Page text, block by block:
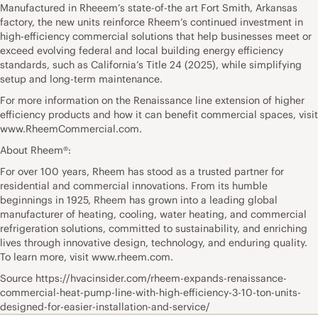
Manufactured in Rheeem’s state-of-the art Fort Smith, Arkansas
factory, the new units reinforce Rheem’s continued investment in
high-efficiency commercial solutions that help businesses meet or
exceed evolving federal and local building energy efficiency
standards, such as California’s Title 24 (2025), while simplifying
setup and long-term maintenance.
For more information on the Renaissance line extension of higher
efficiency products and how it can benefit commercial spaces, visit
www.RheemCommercial.com.
About Rheem®:
For over 100 years, Rheem has stood as a trusted partner for
residential and commercial innovations. From its humble
beginnings in 1925, Rheem has grown into a leading global
manufacturer of heating, cooling, water heating, and commercial
refrigeration solutions, committed to sustainability, and enriching
lives through innovative design, technology, and enduring quality.
To learn more, visit www.rheem.com.
Source https://hvacinsider.com/rheem-expands-renaissance-
commercial-heat-pump-line-with-high-efficiency-3-10-ton-units-
designed-for-easier-installation-and-service/